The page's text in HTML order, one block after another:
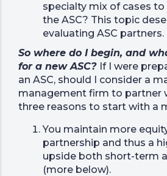
specialty mix of cases
the ASC? This topic
evaluating ASC partners.
So where do I begin, and
for a new ASC? If I were
an ASC, should I consider a
management firm to partner
three reasons to start with a
You maintain more
partnership and thus a
upside both short-term
(more below).